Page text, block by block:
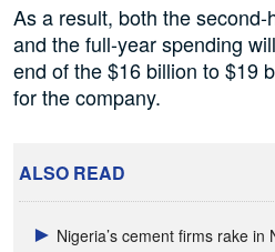
As a result, both the
and the full-year spending
end of the $16 billion to $19
for the company.
ALSO READ
Nigeria’s cement firms rake